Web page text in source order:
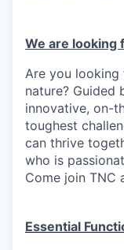
We are looking
Are you
nature? Guided
innovative, on-
toughest
can thrive
who is
Come join TNC
Essential